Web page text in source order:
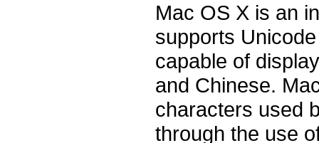
Mac OS X is an
supports
capable of
and Chinese.
characters used
through the use